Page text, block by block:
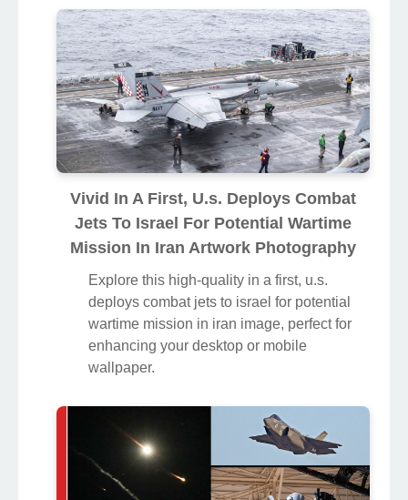
Vivid In A First, U.s. Deploys Combat
Jets To Israel For Potential Wartime
Mission In Iran Artwork Photography
Explore this high-quality in a first, u.s.
deploys combat jets to israel for potential
wartime mission in iran image, perfect for
enhancing your desktop or mobile
wallpaper.